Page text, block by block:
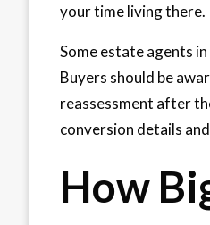
your time living there.
Some estate agents
Buyers should be
reassessment after
conversion details
How